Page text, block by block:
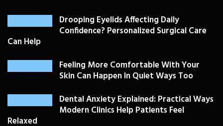
Drooping Eyelids Affecting Daily
Confidence? Personalized Surgical Care
Can Help
Feeling More Comfortable With Your
Skin Can Happen In Quiet Ways Too
Dental Anxiety Explained: Practical Ways
Modern Clinics Help Patients Feel
Relaxed